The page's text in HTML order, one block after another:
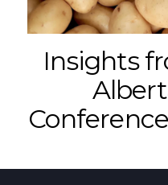
Insights